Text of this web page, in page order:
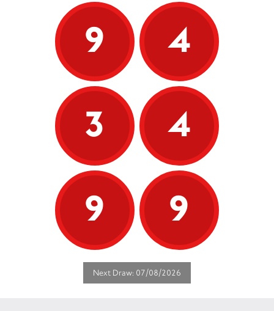
9
4
3
4
9
9
Next Draw: 07/08/2026